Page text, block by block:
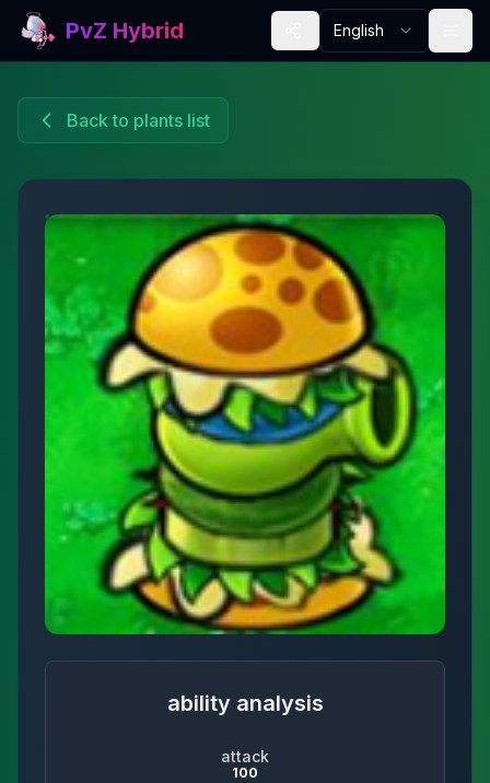
PvZ Hybrid English
Back to plants list
ability analysis
attack
100